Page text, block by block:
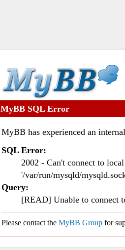
MyBB SQL Error
MyBB has experienced an
SQL Error:
2002 - Can't connect to
'/var/run/mysqld/
Query:
[READ] Unable to connect
Please contact the MyBB Group for